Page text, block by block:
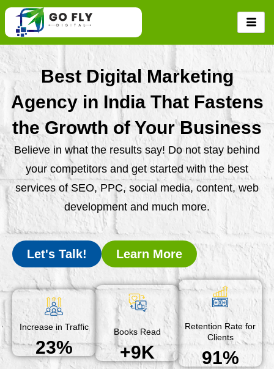
Skip
content
Best Digital Marketing
Agency in India That Fastens
the Growth of Your Business
Believe in what the results say! Do not stay behind
your competitors and get started with the best
services of SEO, PPC, social media, content, web
development and much more.
Let's Talk! Learn More
Increase in Traffic
23%
Books Read
+9K
Retention Rate for
Clients
91%